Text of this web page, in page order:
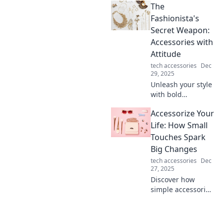
accessorize and
turn your drab
outfits into
fabulous looks in
minutes.
The
Fashionista's
Secret Weapon:
Accessories with
Attitude
tech accessories Dec
29, 2025
Unleash your style
with bold
elevate any outfit!
Discover the secret
to turning heads
and making a
statement today!
Accessorize Your
Life: How Small
Touches Spark
Big Changes
tech accessories Dec
27, 2025
Discover how
simple accessories